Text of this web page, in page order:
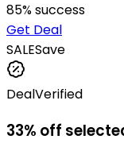
85% success
Get Deal
SALESave
DealVerified
33% off